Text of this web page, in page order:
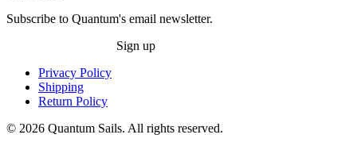
Subscribe to Quantum's email newsletter.
Sign up
Privacy Policy
Shipping
Return Policy
© 2026 Quantum Sails. All rights reserved.